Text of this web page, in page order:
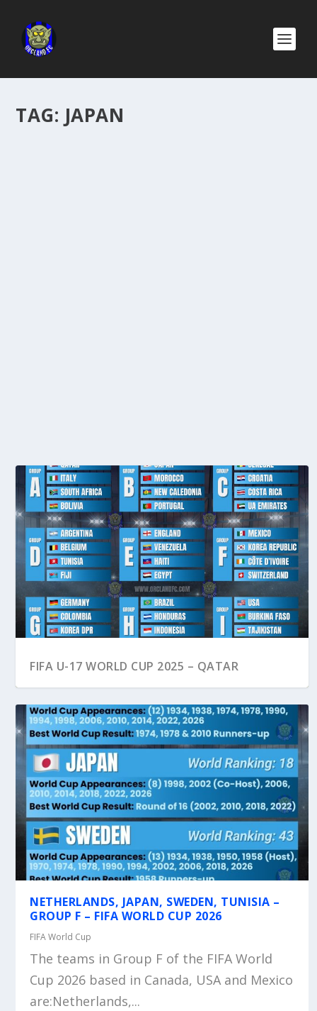
TAG: JAPAN
FIFA U-17 WORLD CUP 2025 – QATAR
NETHERLANDS, JAPAN, SWEDEN, TUNISIA –
GROUP F – FIFA WORLD CUP 2026
FIFA World Cup
The teams in Group F of the FIFA World
Cup 2026 based in Canada, USA and Mexico
are:Netherlands,...